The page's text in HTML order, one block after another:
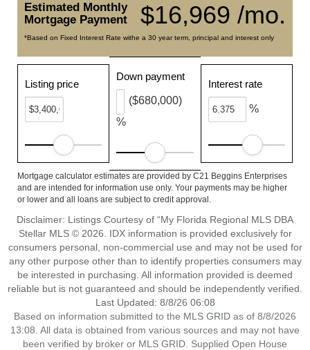
$16,969 /mo.
Estimated Monthly
Mortgage Payment
*Based on Fixed Interest Rate withe a 30 year term, principal and interest only
Listing price
Down payment
%
($680,000)
Interest rate
%
Mortgage calculator estimates are provided by C21 Beggins Enterprises
and are intended for information use only. Your payments may be higher
or lower and all loans are subject to credit approval.
Disclaimer: Listings Courtesy of “My Florida Regional MLS DBA
Stellar MLS © 2026. IDX information is provided exclusively for
consumers personal, non-commercial use and may not be used for
any other purpose other than to identify properties consumers may
be interested in purchasing. All information provided is deemed
reliable but is not guaranteed and should be independently verified.
Last Updated: 8/8/26 06:08
Based on information submitted to the MLS GRID as of 8/8/2026
13:08. All data is obtained from various sources and may not have
been verified by broker or MLS GRID. Supplied Open House